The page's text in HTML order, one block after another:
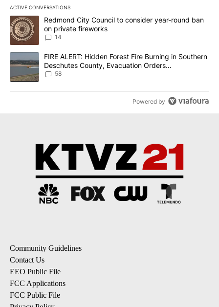
ACTIVE CONVERSATIONS
The following is a list of the most commented articles in the last
A trending article titled "Redmond City Council to consider
Redmond City Council to consider year-round ban
on private fireworks
14
A trending article titled "FIRE ALERT: Hidden Forest Fire
FIRE ALERT: Hidden Forest Fire Burning in Southern
Deschutes County, Evacuation Orders
Implemented
58
Powered by
Community Guidelines
Contact Us
EEO Public File
FCC Applications
FCC Public File